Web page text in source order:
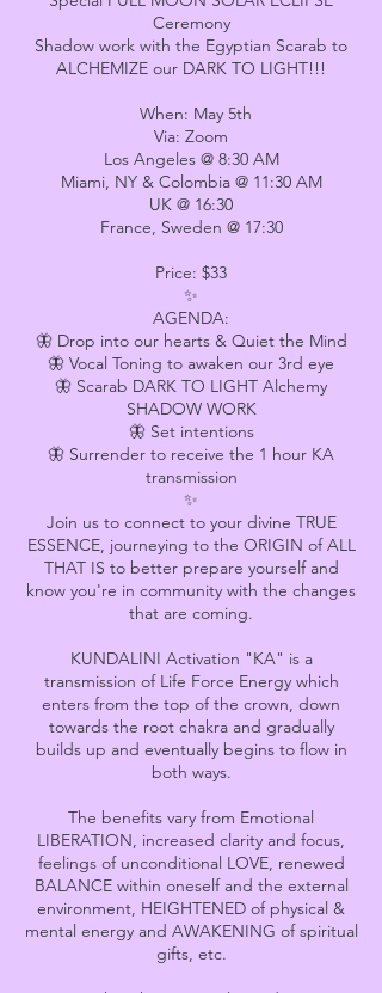
Ceremony
Shadow work with the Egyptian Scarab to
ALCHEMIZE our DARK TO LIGHT!!!
When: May 5th
Via: Zoom
Los Angeles @ 8:30 AM
Miami, NY & Colombia @ 11:30 AM
UK @ 16:30
France, Sweden @ 17:30
Price: $33
✨
AGENDA:
🦋 Drop into our hearts & Quiet the Mind
🦋 Vocal Toning to awaken our 3rd eye
🦋 Scarab DARK TO LIGHT Alchemy
SHADOW WORK
🦋 Set intentions
🦋 Surrender to receive the 1 hour KA
transmission
✨
Join us to connect to your divine TRUE
ESSENCE, journeying to the ORIGIN of ALL
THAT IS to better prepare yourself and
know you're in community with the changes
that are coming.
KUNDALINI Activation "KA" is a
transmission of Life Force Energy which
enters from the top of the crown, down
towards the root chakra and gradually
builds up and eventually begins to flow in
both ways.
The benefits vary from Emotional
LIBERATION, increased clarity and focus,
feelings of unconditional LOVE, renewed
BALANCE within oneself and the external
environment, HEIGHTENED of physical &
mental energy and AWAKENING of spiritual
gifts, etc.